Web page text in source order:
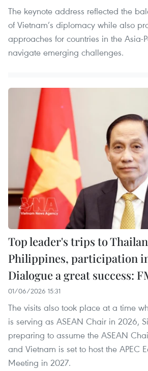
The keynote address reflected the
of Vietnam’s diplomacy while also
approaches for countries in the Asia-
navigate emerging challenges.
Top leader's trips to
Philippines, participation
Dialogue a great success:
01/06/2026 15:31
The visits also took place at a time
is serving as ASEAN Chair in 2026,
preparing to assume the ASEAN
and Vietnam is set to host the APEC
Meeting in 2027.